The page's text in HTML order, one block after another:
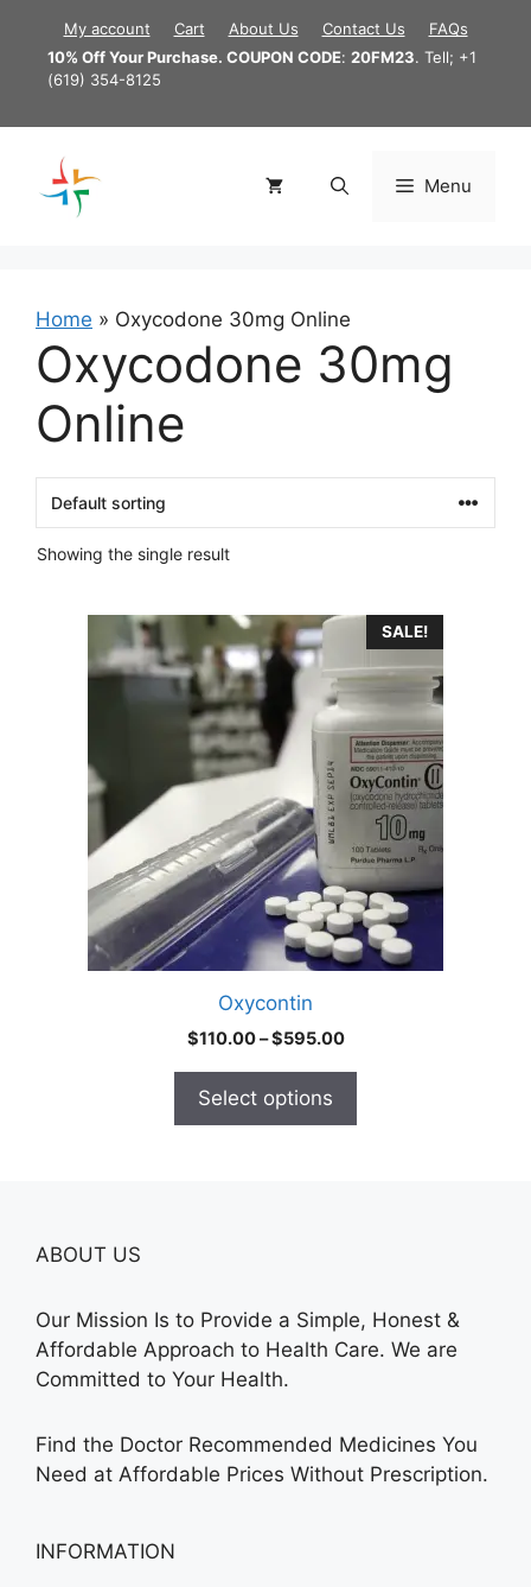
content
My account Cart About Us Contact Us
FAQs
10% Off Your Purchase. COUPON CODE: 20FM23. Tell; +1
(619) 354-8125
Menu
Home » Oxycodone 30mg Online
Oxycodone 30mg
Online
Showing the single result
SALE!
Oxycontin
$110.00–$595.00Price
Select options
product
options
chosen
ABOUT US
Our Mission Is to Provide a Simple, Honest &
Affordable Approach to Health Care. We are
Committed to Your Health.
Find the Doctor Recommended Medicines You
Need at Affordable Prices Without Prescription.
INFORMATION